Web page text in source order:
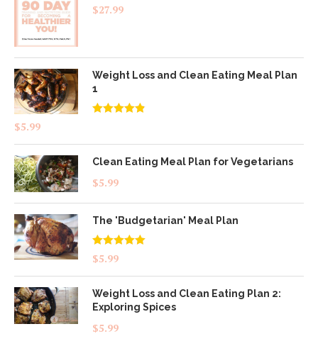
$27.99
Weight Loss and Clean Eating Meal Plan
1
$5.99
Clean Eating Meal Plan for Vegetarians
$5.99
The 'Budgetarian' Meal Plan
Rated5.00
out of 5
$5.99
Weight Loss and Clean Eating Plan 2:
Exploring Spices
$5.99